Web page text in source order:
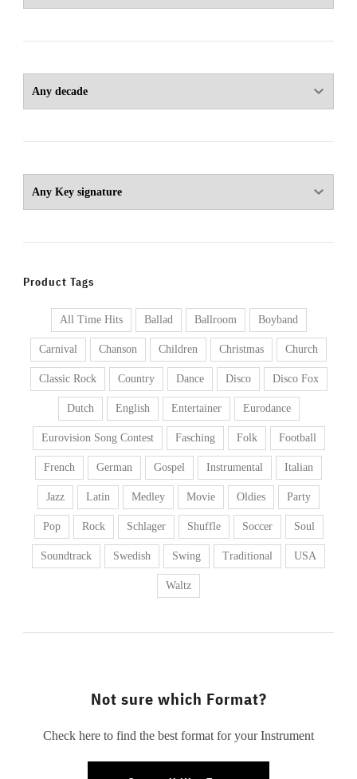
Product Tags
All Time Hits Ballad Ballroom Boyband
Carnival Chanson Children Christmas Church
Classic Rock Country Dance Disco Disco Fox
Dutch English Entertainer Eurodance
Eurovision Song Contest Fasching Folk Football
French German Gospel Instrumental Italian
Jazz Latin Medley Movie Oldies Party
Pop Rock Schlager Shuffle Soccer Soul
Soundtrack Swedish Swing Traditional USA
Waltz
Not sure which Format?
Check here to find the best format for your Instrument